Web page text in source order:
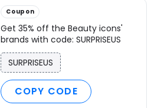
Coupon
Get 35% off the Beauty icons'
brands with code: SURPRISEUS
SURPRISEUS
COPY CODE